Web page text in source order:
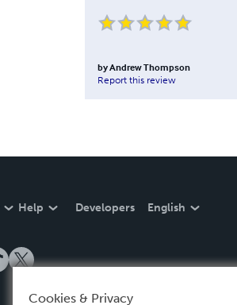
byAndrew Thompson
Report this review
Help Developers English
Cookies & Privacy